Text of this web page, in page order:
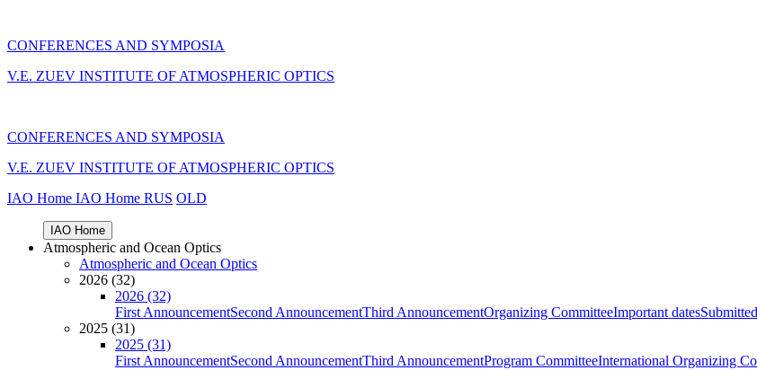
CONFERENCES AND SYMPOSIA
V.E. ZUEV INSTITUTE OF ATMOSPHERIC OPTICS
CONFERENCES AND SYMPOSIA
V.E. ZUEV INSTITUTE OF ATMOSPHERIC OPTICS
IAO Home IAO Home RUS OLD
IAO Home
Atmospheric and Ocean Optics
Atmospheric and Ocean Optics
2026 (32)
2026 (32)
First AnnouncementSecond AnnouncementThird AnnouncementOrganizing CommitteeImportant dates
2025 (31)
2025 (31)
First AnnouncementSecond AnnouncementThird AnnouncementProgram CommitteeInternational Organizing